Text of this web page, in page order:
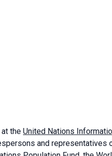
the United Nations
and representatives